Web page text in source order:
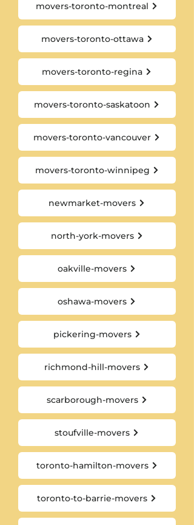
movers-toronto-montreal
movers-toronto-ottawa
movers-toronto-regina
movers-toronto-saskatoon
movers-toronto-vancouver
movers-toronto-winnipeg
newmarket-movers
north-york-movers
oakville-movers
oshawa-movers
pickering-movers
richmond-hill-movers
scarborough-movers
stoufville-movers
toronto-hamilton-movers
toronto-to-barrie-movers